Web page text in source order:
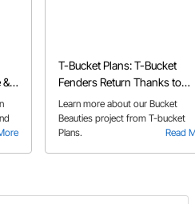
&
T-Bucket Plans: T-Bucket
Fenders Return Thanks to
Speedway's Bucket Beauties
Read
Learn more about our Bucket
Beauties project from T-bucket
Plans.